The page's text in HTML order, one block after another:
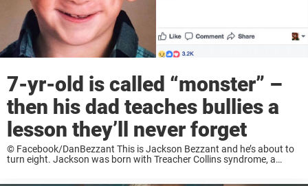
7-yr-old is called “monster” –
then his dad teaches bullies a
lesson they’ll never forget
© Facebook/DanBezzant This is Jackson Bezzant and he’s about to
turn eight. Jackson was born with Treacher Collins syndrome, a